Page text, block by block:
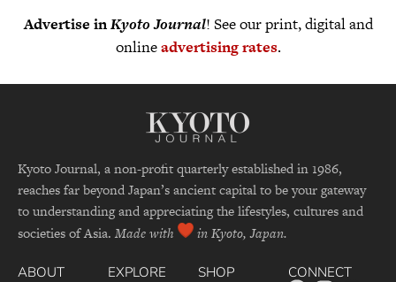
Advertise inKyoto Journal! See our print, digital and
onlineadvertising rates.
Kyoto Journal, a non-profit quarterly established in 1986,
reaches far beyond Japan’s ancient capital to be your gateway
to understanding and appreciating the lifestyles, cultures and
societies of Asia. Made with in Kyoto, Japan.
ABOUT
EXPLORE
SHOP
CONNECT